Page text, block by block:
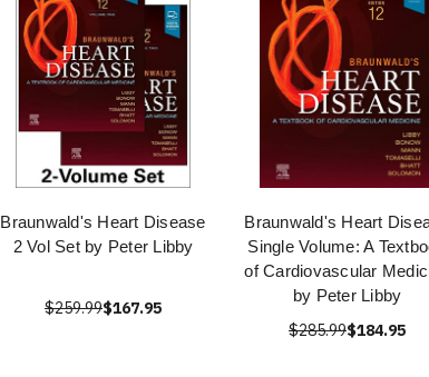
Braunwald's Heart Disease
2 Vol Set by Peter Libby
$259.99$167.95
Braunwald's Heart
Single Volume: A
of Cardiovascular
by Peter Libby
$285.99$184.95